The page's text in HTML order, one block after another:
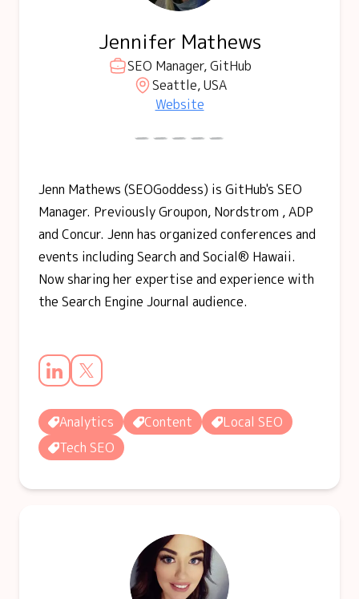
Jennifer Mathews
SEO Manager, GitHub
Seattle, USA
Website
Jenn Mathews (SEOGoddess) is GitHub's SEO
Manager. Previously Groupon, Nordstrom , ADP
and Concur. Jenn has organized conferences and
events including Search and Social® Hawaii.
Now sharing her expertise and experience with
the Search Engine Journal audience.
Analytics Content
Local SEO
Tech SEO